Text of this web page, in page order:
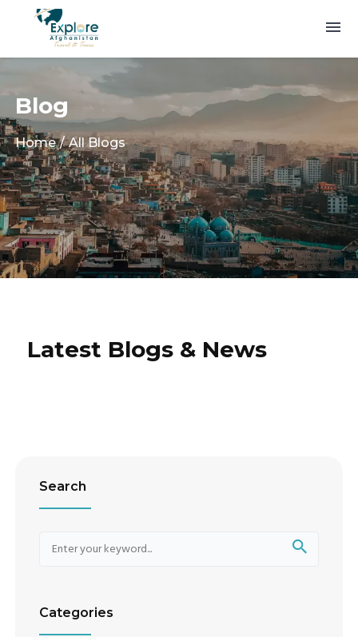
Blog
Home All Blogs
Latest Blogs & News
Search
Categories